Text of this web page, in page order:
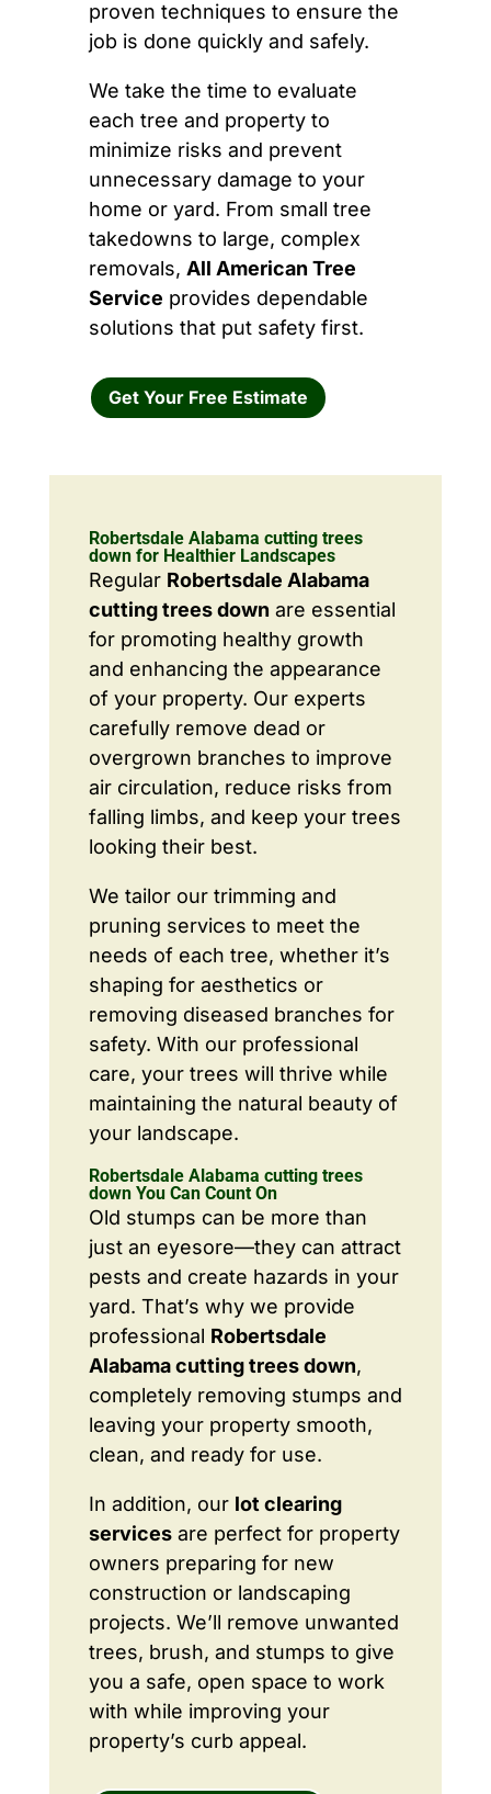
proven techniques to ensure the
job is done quickly and safely.
We take the time to evaluate
each tree and property to
minimize risks and prevent
unnecessary damage to your
home or yard. From small tree
takedowns to large, complex
removals, All American Tree
Service provides dependable
solutions that put safety first.
Get Your Free Estimate
Robertsdale Alabama cutting trees
down for Healthier Landscapes
Regular Robertsdale Alabama
cutting trees down are essential
for promoting healthy growth
and enhancing the appearance
of your property. Our experts
carefully remove dead or
overgrown branches to improve
air circulation, reduce risks from
falling limbs, and keep your trees
looking their best.
We tailor our trimming and
pruning services to meet the
needs of each tree, whether it’s
shaping for aesthetics or
removing diseased branches for
safety. With our professional
care, your trees will thrive while
maintaining the natural beauty of
your landscape.
Robertsdale Alabama cutting trees
down You Can Count On
Old stumps can be more than
just an eyesore—they can attract
pests and create hazards in your
yard. That’s why we provide
professional Robertsdale
Alabama cutting trees down,
completely removing stumps and
leaving your property smooth,
clean, and ready for use.
In addition, our lot clearing
servicesare perfect for property
owners preparing for new
construction or landscaping
projects. We’ll remove unwanted
trees, brush, and stumps to give
you a safe, open space to work
with while improving your
property’s curb appeal.